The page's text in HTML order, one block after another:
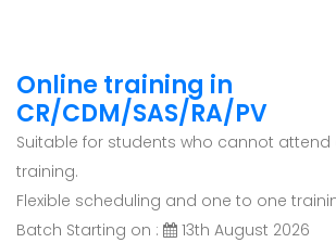
Online training in
CR/CDM/SAS/RA/PV
Suitable for students who cannot
training.
Flexible scheduling and one to one
Batch Starting on :
13th August 2026